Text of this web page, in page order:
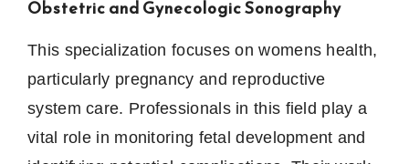
Obstetric and Gynecologic Sonography
This specialization focuses on womens health,
particularly pregnancy and reproductive
system care. Professionals in this field play a
vital role in monitoring fetal development and